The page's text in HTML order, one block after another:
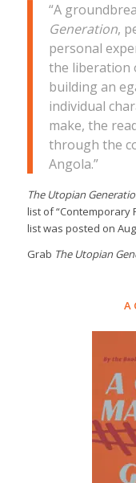
“A
Generation,
personal
the liberation
building an
individual
make, the
through the
Angola.”
The Utopian
list of “Contemporary
list was posted on
Grab The Utopian
A